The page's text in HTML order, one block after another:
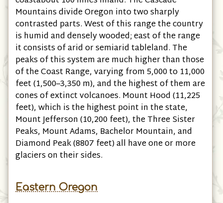
Mountains divide Oregon into two sharply
contrasted parts. West of this range the country
is humid and densely wooded; east of the range
it consists of arid or semiarid tableland. The
peaks of this system are much higher than those
of the Coast Range, varying from 5,000 to 11,000
feet (1,500–3,350 m), and the highest of them are
cones of extinct volcanoes. Mount Hood (11,225
feet), which is the highest point in the state,
Mount Jefferson (10,200 feet), the Three Sister
Peaks, Mount Adams, Bachelor Mountain, and
Diamond Peak (8807 feet) all have one or more
glaciers on their sides.
Eastern Oregon